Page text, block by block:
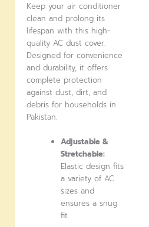
Keep your air conditioner
clean and prolong its
lifespan with this high-
quality AC dust cover.
Designed for convenience
and durability, it offers
complete protection
against dust, dirt, and
debris for households in
Pakistan.
Adjustable &
Stretchable:
Elastic design fits
a variety of AC
sizes and
ensures a snug
fit.